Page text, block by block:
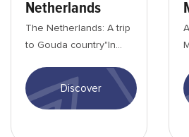
Netherlands
The Netherlands: A trip
to Gouda country"In
Amsterdam..." The
Netherlands is world
Discover